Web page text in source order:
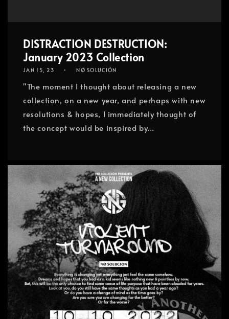
DISTRACTION DESTRUCTION:
January 2023 Collection
JAN 15, 23 NØ SOLUCIÓN
"The moment I thought about releasing a new
collection, on a new year, and perhaps with new
resolutions & hopes, I immediately thought of
the concept would be inspired by...